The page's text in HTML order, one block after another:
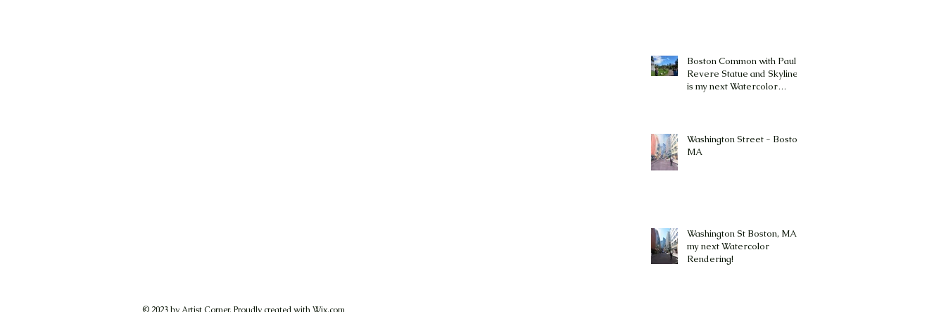
Boston Common with Paul
Revere Statue and Skyline
is my next Watercolor
Washington Street - Boston,
MA
Washington St Boston, MA is
my next Watercolor
Rendering!